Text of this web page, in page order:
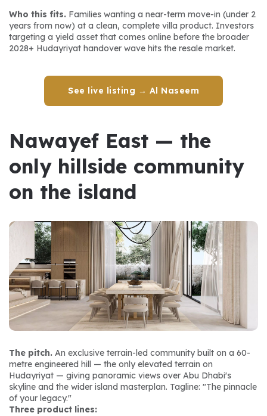
Who this fits. Families wanting a near-term move-in (under 2
years from now) at a clean, complete villa product. Investors
targeting a yield asset that comes online before the broader
2028+ Hudayriyat handover wave hits the resale market.
See live listing → Al Naseem
Nawayef East — the
only hillside community
on the island
The pitch. An exclusive terrain-led community built on a 60-
metre engineered hill — the only elevated terrain on
Hudayriyat — giving panoramic views over Abu Dhabi's
skyline and the wider island masterplan. Tagline: "The pinnacle
of your legacy."
Three product lines: